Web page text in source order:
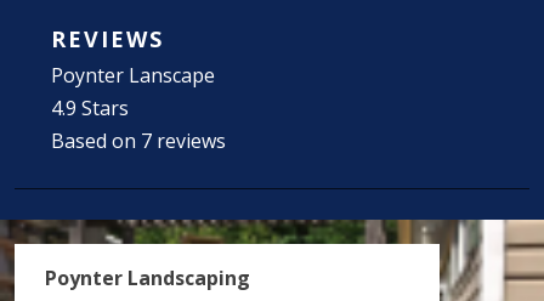
REVIEWS
Poynter Lanscape
4.9 Stars
Based on 7 reviews
Poynter Landscaping